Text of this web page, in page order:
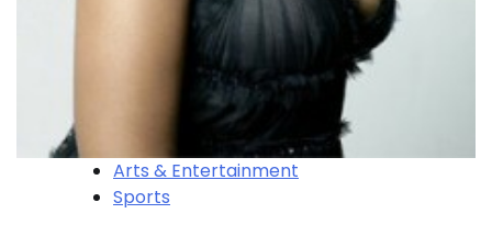
Arts & Entertainment
Sports